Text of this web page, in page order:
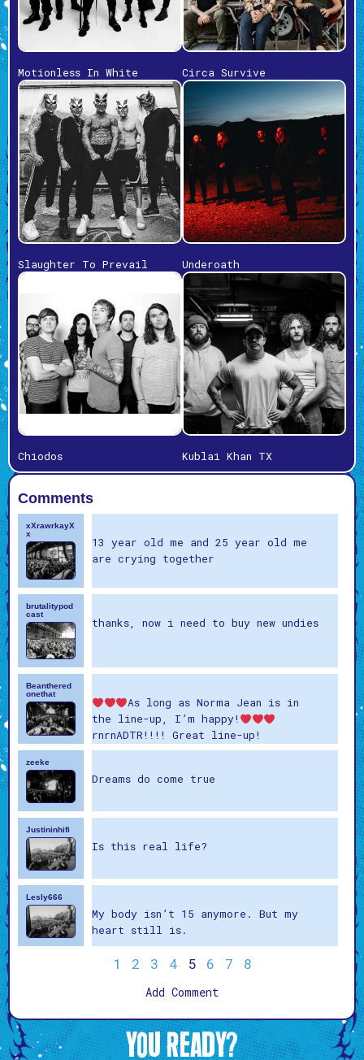
Motionless In White Circa Survive
Slaughter To Prevail Underoath
Chiodos Kublai Khan TX
Comments
xXrawrkayX
x
13 year old me and 25 year old me
are crying together
brutalitypod
cast
thanks, now i need to buy new undies
Beanthered
onethat
As long as Norma Jean is in
the line-up, I’m happy!
rnrnADTR!!!! Great line-up!
zeeke
Dreams do come true
Justininhifi
Is this real life?
Lesly666
My body isn’t 15 anymore. But my
heart still is.
1 2 3 4 5 6 7 8
Add Comment
YOU READY?